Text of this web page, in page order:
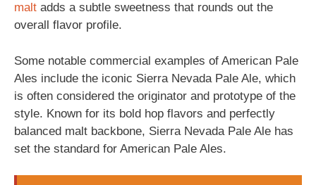
malt adds a subtle sweetness that rounds out the
overall flavor profile.
Some notable commercial examples of American Pale
Ales include the iconic Sierra Nevada Pale Ale, which
is often considered the originator and prototype of the
style. Known for its bold hop flavors and perfectly
balanced malt backbone, Sierra Nevada Pale Ale has
set the standard for American Pale Ales.